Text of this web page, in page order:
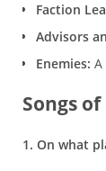
Faction
Advisors
Enemies:
Songs
1. On what